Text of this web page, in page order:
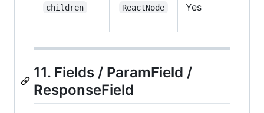
children ReactNode Yes
11. Fields / ParamField /
ResponseField